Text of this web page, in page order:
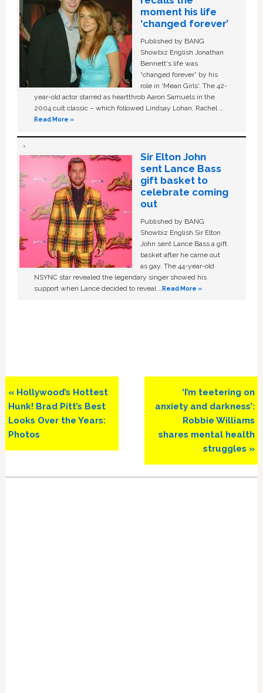
moment his life
‘changed forever’
Published by BANG
Showbiz English Jonathan
Bennett's life was
“changed forever” by his
role in ‘Mean Girls'. The 42-
year-old actor starred as heartthrob Aaron Samuels in the
2004 cult classic – which followed Lindsay Lohan, Rachel …
Read More »
Sir Elton John
sent Lance Bass
gift basket to
celebrate coming
out
Published by BANG
Showbiz English Sir Elton
John sent Lance Bass a gift
basket after he came out
as gay. The 44-year-old
NSYNC star revealed the legendary singer showed his
support when Lance decided to reveal …Read More »
Previous
Post:
« Hollywood’s Hottest
Hunk! Brad Pitt’s Best
Looks Over the Years:
Photos
Next
Post:
‘I’m teetering on
anxiety and darkness’:
Robbie Williams
shares mental health
struggles »